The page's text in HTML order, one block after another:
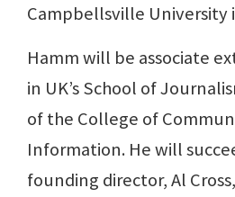
Campbellsville University
Hamm will be associate
in UK’s School of
of the College of
Information. He will
founding director, Al